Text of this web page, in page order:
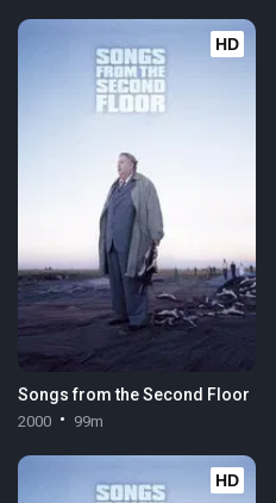
HD
Songs from the Second Floor
2000 99m
HD